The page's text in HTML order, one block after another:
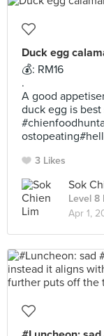
Duck egg
💰: RM16
.
A good
duck egg is
3 Likes
Sok
Level 8
Apr 1,